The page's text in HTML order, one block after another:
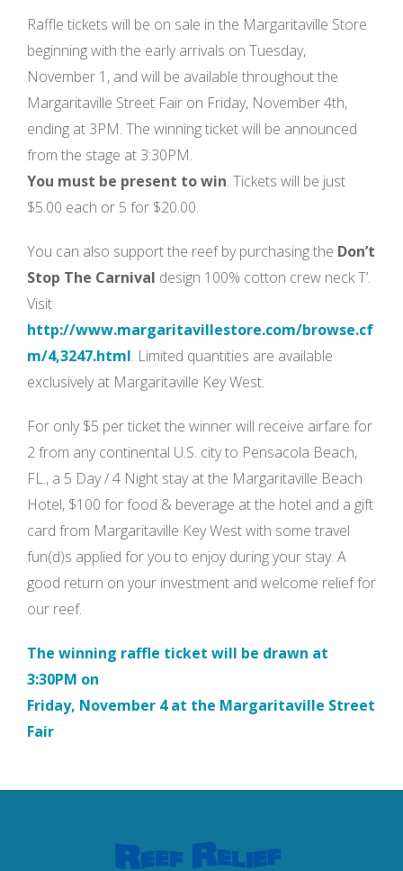
Raffle tickets will be on sale in the Margaritaville Store
beginning with the early arrivals on Tuesday,
November 1, and will be available throughout the
Margaritaville Street Fair on Friday, November 4th,
ending at 3PM. The winning ticket will be announced
from the stage at 3:30PM.
You must be present to win. Tickets will be just
$5.00 each or 5 for $20.00.
You can also support the reef by purchasing the Don’t
Stop The Carnival design 100% cotton crew neck T’.
Visit
http://www.margaritavillestore.com/browse.cf
m/4,3247.html. Limited quantities are available
exclusively at Margaritaville Key West.
For only $5 per ticket the winner will receive airfare for
2 from any continental U.S. city to Pensacola Beach,
FL., a 5 Day / 4 Night stay at the Margaritaville Beach
Hotel, $100 for food & beverage at the hotel and a gift
card from Margaritaville Key West with some travel
fun(d)s applied for you to enjoy during your stay. A
good return on your investment and welcome relief for
our reef.
The winning raffle ticket will be drawn at
3:30PM on
Friday, November 4 at the Margaritaville Street
Fair